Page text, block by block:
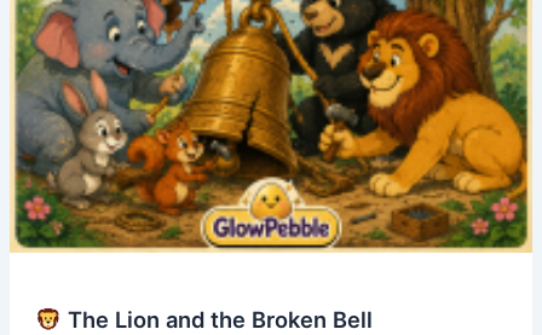
The Lion and the Broken Bell